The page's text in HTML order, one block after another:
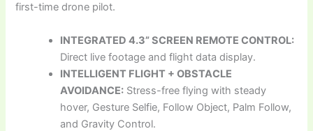
first-time drone pilot.
INTEGRATED 4.3” SCREEN REMOTE CONTROL:
Direct live footage and flight data display.
INTELLIGENT FLIGHT + OBSTACLE
AVOIDANCE: Stress-free flying with steady
hover, Gesture Selfie, Follow Object, Palm Follow,
and Gravity Control.